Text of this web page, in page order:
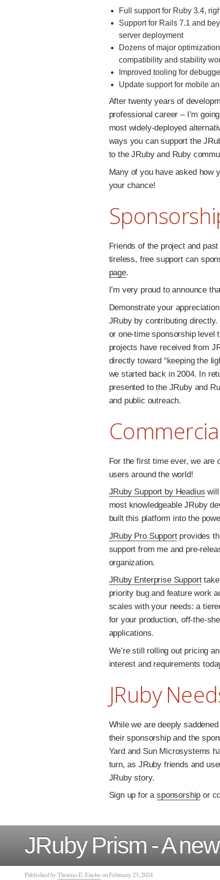
Full support for Ruby 3.4,
Support for Rails 7.1 and
server deployment
Dozens of major
compatibility and stability
Improved tooling for
Update support for mobile
After twenty years of
professional career – I’m
most widely-deployed
ways you can support the
to the JRuby and Ruby
Many of you have asked
your chance!
Friends of the project and
tireless, free support can
page.
I’m very proud to announce
Demonstrate your
JRuby by contributing
or one-time sponsorship level
projects have received from
directly toward “keeping the
we started back in 2004. In
presented to the JRuby and
and public outreach.
For the first time ever, we are
users around the world!
JRuby Support by Headius
most knowledgeable JRuby
built this platform into the
JRuby Pro Supportprovides
support from me and pre-
organization.
JRuby Enterprise Support
priority bug and feature work
scales with your needs: a
for your production, off-the-
applications.
We’re still rolling out pricing
interest and requirements
JRuby
While we are deeply
their sponsorship and the
Yard and Sun Microsystems
turn, as JRuby friends and
JRuby story.
Sign up for asponsorship or
JRuby Prism - A
PublishedbyThomas E. EneboonFebruary 23, 2024